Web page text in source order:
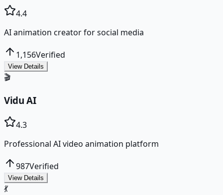
4.4
AI animation creator for social media
1,156Verified
View Details
🎬
Vidu AI
4.3
Professional AI video animation platform
987Verified
View Details
💃